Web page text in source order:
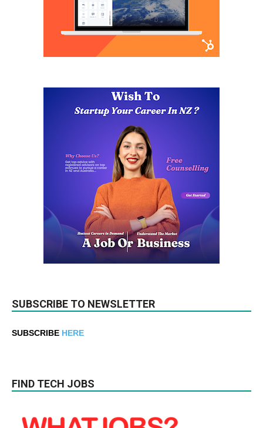
SUBSCRIBE TO NEWSLETTER
SUBSCRIBE HERE
FIND TECH JOBS